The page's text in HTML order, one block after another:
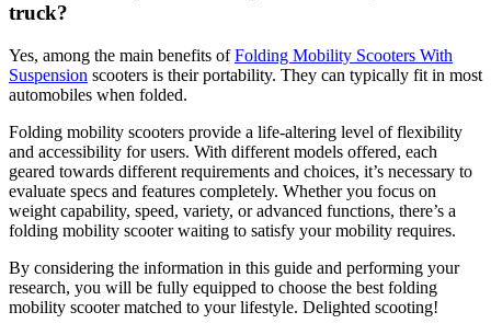
truck?
Yes, among the main benefits ofFolding Mobility Scooters With
Suspension scooters is their portability. They can typically fit in most
automobiles when folded.
Folding mobility scooters provide a life-altering level of flexibility
and accessibility for users. With different models offered, each
geared towards different requirements and choices, it’s necessary to
evaluate specs and features completely. Whether you focus on
weight capability, speed, variety, or advanced functions, there’s a
folding mobility scooter waiting to satisfy your mobility requires.
By considering the information in this guide and performing your
research, you will be fully equipped to choose the best folding
mobility scooter matched to your lifestyle. Delighted scooting!